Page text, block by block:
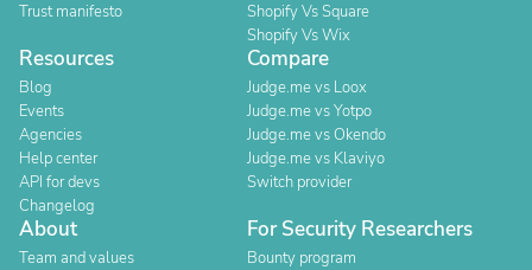
Trust manifesto
Shopify Vs Square
Shopify Vs Wix
Resources
Blog
Events
Agencies
Help center
API for devs
Changelog
Compare
Judge.me vs Loox
Judge.me vs Yotpo
Judge.me vs Okendo
Judge.me vs Klaviyo
Switch provider
About
Team and values
For Security Researchers
Bounty program